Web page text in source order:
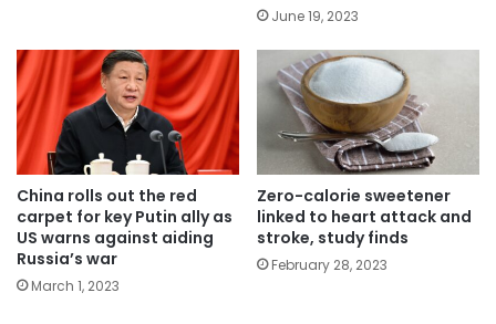
June 19, 2023
China rolls out the red
carpet for key Putin ally as
US warns against aiding
Russia’s war
March 1, 2023
Zero-calorie sweetener
linked to heart attack and
stroke, study finds
February 28, 2023